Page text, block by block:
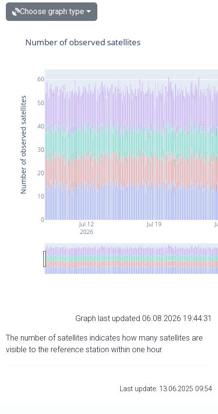
Choose graph type
Jul 12
2026
Jul 19
0
10
20
30
40
50
60
Number of observed satellites
Number of observed satellites
Graph last updated 06.08.2026 19:44:31
The number of satellites indicates how many satellites are
visible to the reference station within one hour.
Last update: 13.06.2025 09:54